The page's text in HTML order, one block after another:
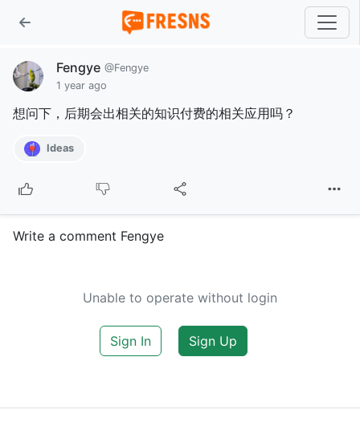
Fengye @Fengye
1 year ago
想问下，后期会出相关的知识付费的相关应用吗？
Ideas
Write a comment Fengye
Unable to operate without login
Sign In Sign Up